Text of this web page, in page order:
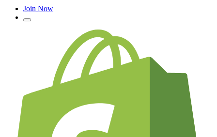
Join Now